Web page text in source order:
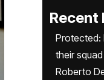
Recent
Protected:
their
Roberto